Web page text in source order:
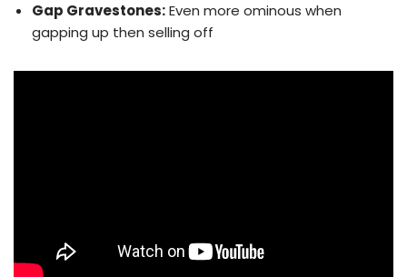
Gap Gravestones:Even more ominous when
gapping up then selling off